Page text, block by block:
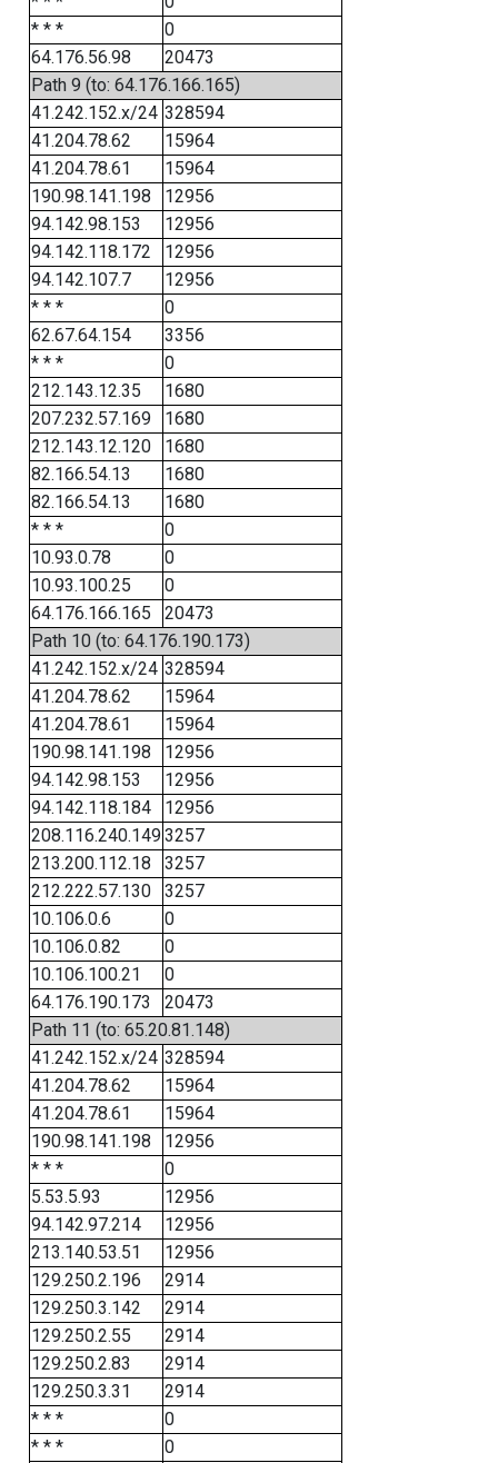
* * *
0
64.176.56.98
20473
Path 9 (to: 64.176.166.165)
41.242.152.x/24 328594
41.204.78.62
15964
41.204.78.61
15964
190.98.141.198
12956
94.142.98.153
12956
94.142.118.172
12956
94.142.107.7
12956
* * *
0
62.67.64.154
3356
* * *
0
212.143.12.35
1680
207.232.57.169
1680
212.143.12.120
1680
82.166.54.13
1680
82.166.54.13
1680
* * *
0
10.93.0.78
0
10.93.100.25
0
64.176.166.165
20473
Path 10 (to: 64.176.190.173)
41.242.152.x/24 328594
41.204.78.62
15964
41.204.78.61
15964
190.98.141.198
12956
94.142.98.153
12956
94.142.118.184
12956
208.116.240.1493257
213.200.112.18
3257
212.222.57.130
3257
10.106.0.6
0
10.106.0.82
0
10.106.100.21
0
64.176.190.173
20473
Path 11 (to: 65.20.81.148)
41.242.152.x/24 328594
41.204.78.62
15964
41.204.78.61
15964
190.98.141.198
12956
* * *
0
5.53.5.93
12956
94.142.97.214
12956
213.140.53.51
12956
129.250.2.196
2914
129.250.3.142
2914
129.250.2.55
2914
129.250.2.83
2914
129.250.3.31
2914
* * *
0
* * *
0